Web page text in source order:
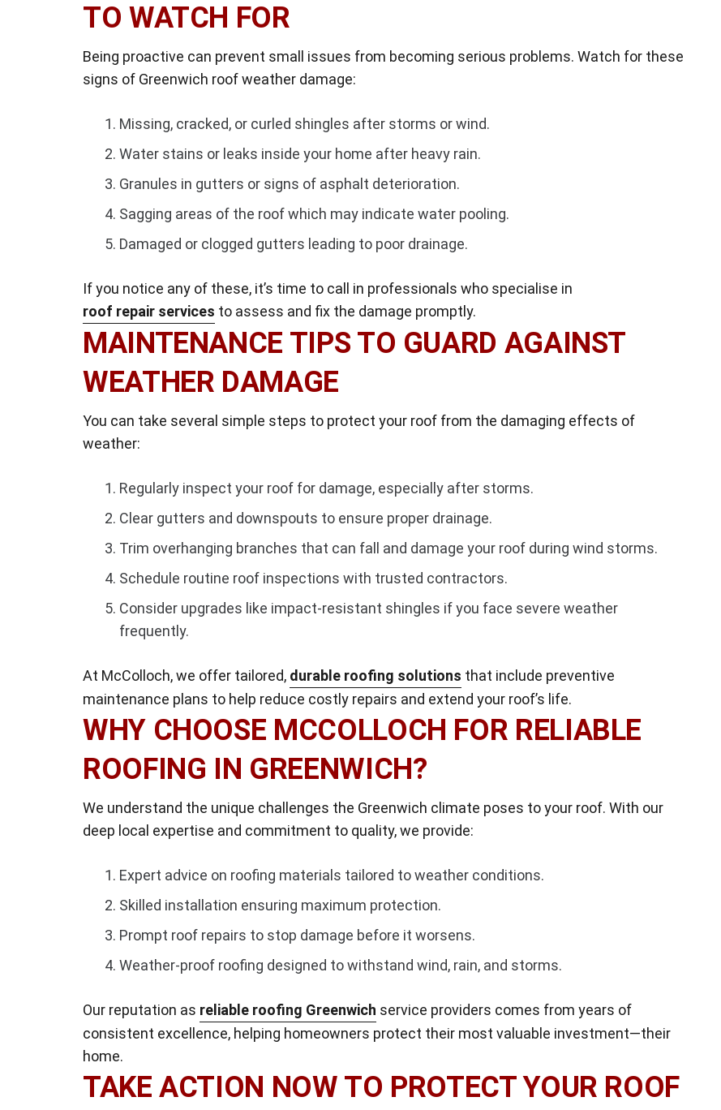
TO WATCH FOR
Being proactive can prevent small issues from becoming serious problems. Watch for these
signs of Greenwich roof weather damage:
Missing, cracked, or curled shingles after storms or wind.
Water stains or leaks inside your home after heavy rain.
Granules in gutters or signs of asphalt deterioration.
Sagging areas of the roof which may indicate water pooling.
Damaged or clogged gutters leading to poor drainage.
If you notice any of these, it’s time to call in professionals who specialise in
roof repair services to assess and fix the damage promptly.
MAINTENANCE TIPS TO GUARD AGAINST
WEATHER DAMAGE
You can take several simple steps to protect your roof from the damaging effects of
weather:
Regularly inspect your roof for damage, especially after storms.
Clear gutters and downspouts to ensure proper drainage.
Trim overhanging branches that can fall and damage your roof during wind storms.
Schedule routine roof inspections with trusted contractors.
Consider upgrades like impact-resistant shingles if you face severe weather
frequently.
At McColloch, we offer tailored, durable roofing solutions that include preventive
maintenance plans to help reduce costly repairs and extend your roof’s life.
WHY CHOOSE MCCOLLOCH FOR RELIABLE
ROOFING IN GREENWICH?
We understand the unique challenges the Greenwich climate poses to your roof. With our
deep local expertise and commitment to quality, we provide:
Expert advice on roofing materials tailored to weather conditions.
Skilled installation ensuring maximum protection.
Prompt roof repairs to stop damage before it worsens.
Weather-proof roofing designed to withstand wind, rain, and storms.
Our reputation as reliable roofing Greenwich service providers comes from years of
consistent excellence, helping homeowners protect their most valuable investment—their
home.
TAKE ACTION NOW TO PROTECT YOUR ROOF